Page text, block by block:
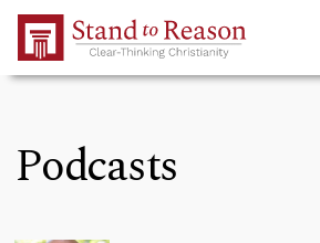
Skip to Main Content
Podcasts